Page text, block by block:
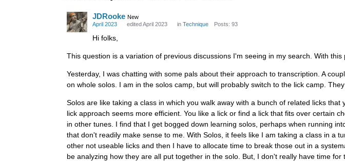
JDRooke New
April 2023
edited April 2023 in Technique Posts: 93
Hi folks,
This question is a variation of previous discussions I'm seeing in my search. With
Yesterday, I was chatting with some pals about their approach to transcription. A
on whole solos. I am in the solos camp, but will probably switch to the lick camp.
Solos are like taking a class in which you walk away with a bunch of related licks
lick approach seems more efficient. You like a lick or find a lick that fits over certain
in other tunes. I find that I get bogged down learning solos, perhaps when running
that don't readily make sense to me. With Solos, it feels like I am taking a class in a
other not useable licks and then I have to allocate time to break those out in a
be analyzing how they are all put together in the solo. But, I don't really have time for